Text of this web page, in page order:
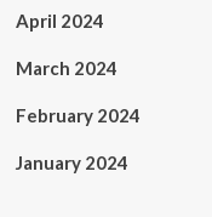
April 2024
March 2024
February 2024
January 2024